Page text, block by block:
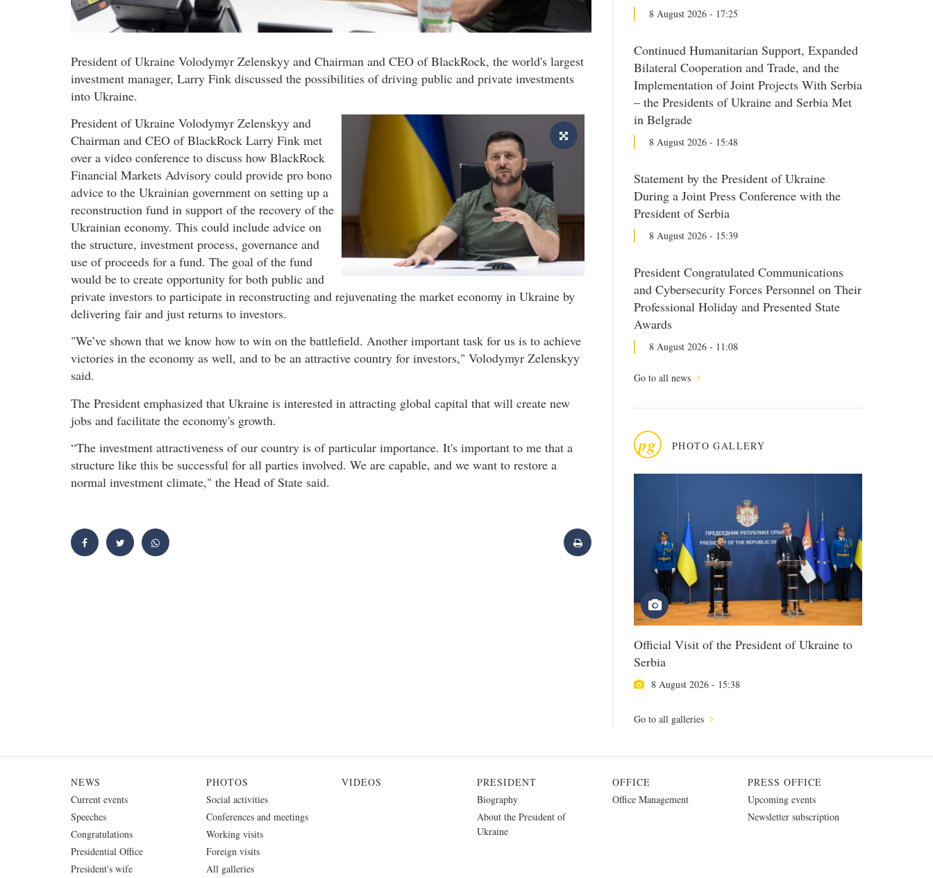
8 August 2026 - 17:25
Continued Humanitarian Support, Expanded
Bilateral Cooperation and Trade, and the
Implementation of Joint Projects With Serbia
– the Presidents of Ukraine and Serbia Met
in Belgrade
8 August 2026 - 15:48
Statement by the President of Ukraine
During a Joint Press Conference with the
President of Serbia
8 August 2026 - 15:39
President Congratulated Communications
and Cybersecurity Forces Personnel on Their
Professional Holiday and Presented State
Awards
8 August 2026 - 11:08
Go to all news
pg PHOTO GALLERY
Official Visit of the President of Ukraine to
Serbia
8 August 2026 - 15:38
Go to all galleries
President of Ukraine Volodymyr Zelenskyy and Chairman and CEO of BlackRock, the world's largest
investment manager, Larry Fink discussed the possibilities of driving public and private investments
into Ukraine.
President of Ukraine Volodymyr Zelenskyy and
Chairman and CEO of BlackRock Larry Fink met
over a video conference to discuss how BlackRock
Financial Markets Advisory could provide pro bono
advice to the Ukrainian government on setting up a
reconstruction fund in support of the recovery of the
Ukrainian economy. This could include advice on
the structure, investment process, governance and
use of proceeds for a fund. The goal of the fund
would be to create opportunity for both public and
private investors to participate in reconstructing and rejuvenating the market economy in Ukraine by
delivering fair and just returns to investors.
"We’ve shown that we know how to win on the battlefield. Another important task for us is to achieve
victories in the economy as well, and to be an attractive country for investors," Volodymyr Zelenskyy
said.
The President emphasized that Ukraine is interested in attracting global capital that will create new
jobs and facilitate the economy's growth.
“The investment attractiveness of our country is of particular importance. It's important to me that a
structure like this be successful for all parties involved. We are capable, and we want to restore a
normal investment climate," the Head of State said.
NEWS
Current events
Speeches
Congratulations
Presidential Office
President's wife
PHOTOS
Social activities
Conferences and meetings
Working visits
Foreign visits
All galleries
VIDEOS
PRESIDENT
Biography
About the President of
Ukraine
OFFICE
Office Management
PRESS OFFICE
Upcoming events
Newsletter subscription